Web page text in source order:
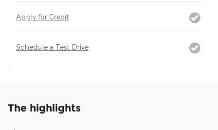
Apply for Credit
Schedule a Test Drive
The highlights